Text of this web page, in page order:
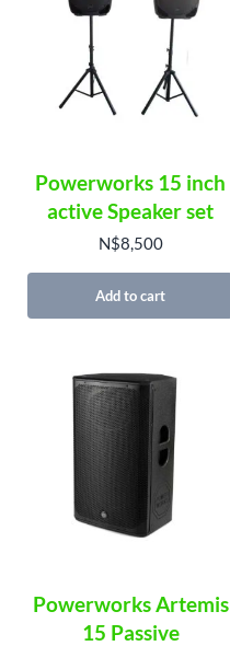
Powerworks 15 inch
active Speaker set
N$8,500
Add to cart
Powerworks Artemis
15 Passive